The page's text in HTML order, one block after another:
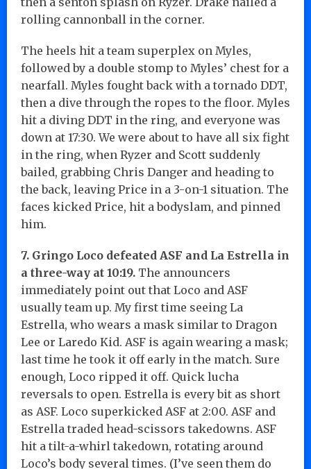
rolling cannonball in the corner.
The heels hit a team superplex on Myles,
followed by a double stomp to Myles’ chest for a
nearfall. Myles fought back with a tornado DDT,
then a dive through the ropes to the floor. Myles
hit a diving DDT in the ring, and everyone was
down at 17:30. We were about to have all six fight
in the ring, when Ryzer and Scott suddenly
bailed, grabbing Chris Danger and heading to
the back, leaving Price in a 3-on-1 situation. The
faces kicked Price, hit a bodyslam, and pinned
him.
7. Gringo Loco defeated ASF and La Estrella in
a three-way at 10:19. The announcers
immediately point out that Loco and ASF
usually team up. My first time seeing La
Estrella, who wears a mask similar to Dragon
Lee or Laredo Kid. ASF is again wearing a mask;
last time he took it off early in the match. Sure
enough, Loco ripped it off. Quick lucha
reversals to open. Estrella is every bit as short
as ASF. Loco superkicked ASF at 2:00. ASF and
Estrella traded head-scissors takedowns. ASF
hit a tilt-a-whirl takedown, rotating around
Loco’s body several times. (I’ve seen them do